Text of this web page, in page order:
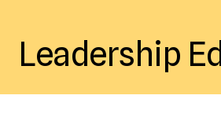
down
Leadership